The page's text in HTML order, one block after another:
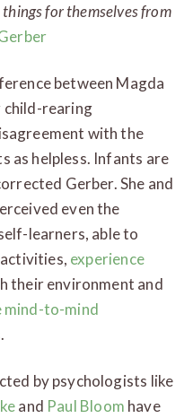
for themselves from
between Magda
child-rearing
with the
as helpless. Infants are
Gerber. She and
even the
learners, able to
experience
their environment and
mind-to-mind
by psychologists like
and Paul Bloom have